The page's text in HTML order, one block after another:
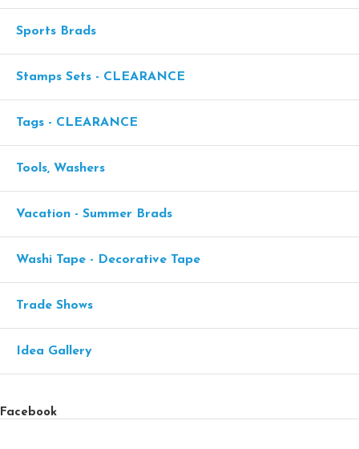
Sports Brads
Stamps Sets - CLEARANCE
Tags - CLEARANCE
Tools, Washers
Vacation - Summer Brads
Washi Tape - Decorative Tape
Trade Shows
Idea Gallery
Facebook